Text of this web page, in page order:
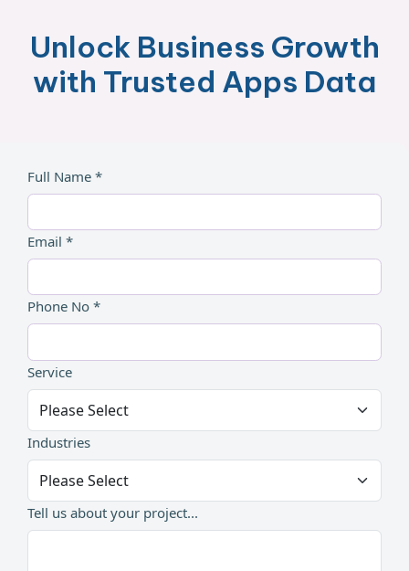
Unlock Business Growth
with Trusted Apps Data
Full Name *
Email *
Phone No *
Service
Industries
Tell us about your project...